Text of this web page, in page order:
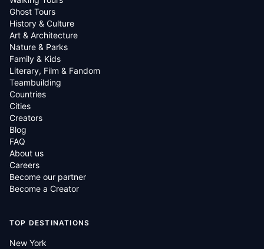
Ghost Tours
History & Culture
Art & Architecture
Nature & Parks
Family & Kids
Literary, Film & Fandom
Teambuilding
Countries
Cities
Creators
Blog
FAQ
About us
Careers
Become our partner
Become a Creator
TOP DESTINATIONS
New York